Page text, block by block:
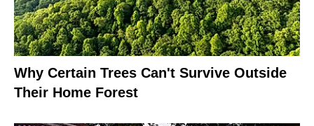
Why Certain Trees Can't Survive Outside
Their Home Forest